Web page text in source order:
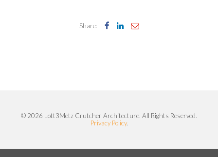
Share:
© 2026 Lott3Metz Crutcher Architecture. All Rights Reserved.
Privacy Policy.